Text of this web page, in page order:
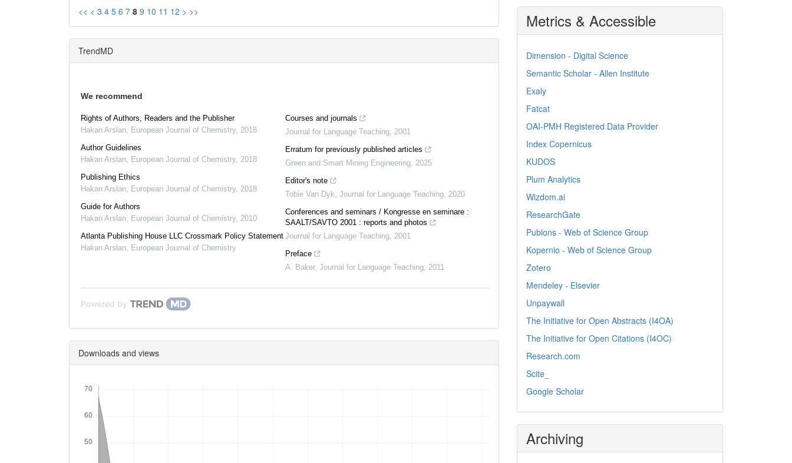
<< < 3 4 5 6 7 8 9 10 11 12 > >>
TrendMD
We recommend
Rights of Authors, Readers and the Publisher
Hakan Arslan
European Journal of Chemistry, 2018
Author Guidelines
Hakan Arslan
European Journal of Chemistry, 2018
Publishing Ethics
Hakan Arslan
European Journal of Chemistry, 2018
Guide for Authors
Hakan Arslan
European Journal of Chemistry, 2010
Atlanta Publishing House LLC Crossmark Policy Statement
Hakan Arslan
European Journal of Chemistry
Courses and journals
Journal for Language Teaching 2001
Erratum for previously published articles
Green and Smart Mining Engineering 2025
Editor's note
Tobie Van Dyk Journal for Language Teaching 2020
Conferences and seminars / Kongresse en seminare :
SAALT/SAVTO 2001 : reports and photos
Journal for Language Teaching 2001
Preface
A. Baker, Journal for Language Teaching 2011
Powered by
Downloads and views
Metrics & Accessible
Dimension - Digital Science
Semantic Scholar - Allen Institute
Exaly
Fatcat
OAI-PMH Registered Data Provider
Index Copernicus
KUDOS
Plum Analytics
Wizdom.ai
ResearchGate
Publons - Web of Science Group
Kopernio - Web of Science Group
Zotero
Mendeley - Elsevier
Unpaywall
The Initiative for Open Abstracts (I4OA)
The Initiative for Open Citations (I4OC)
Research.com
Scite_
Google Scholar
Archiving